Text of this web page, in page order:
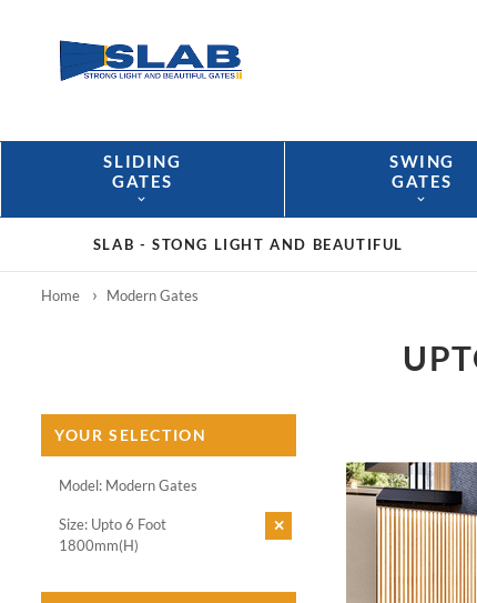
SLIDING
GATES
SWING
GATES
SLAB -STONG LIGHT AND BEAUTIFUL
Home Modern Gates
YOUR SELECTION
Model: Modern Gates
Size: Upto 6 Foot
1800mm(H)